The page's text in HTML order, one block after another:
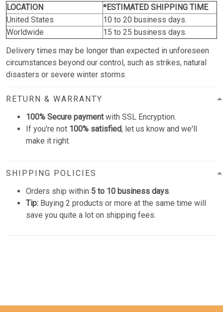
LOCATION
*ESTIMATED SHIPPING TIME
United States
10 to 20 business days.
Worldwide
15 to 25 business days.
Delivery times may be longer than expected in unforeseen
circumstances beyond our control, such as strikes, natural
disasters or severe winter storms.
RETURN & WARRANTY
100% Secure paymentwith SSL Encryption.
If you're not 100% satisfied, let us know and we'll
make it right.
SHIPPING POLICIES
Orders ship within 5 to 10 business days.
Tip: Buying 2 products or more at the same time will
save you quite a lot on shipping fees.